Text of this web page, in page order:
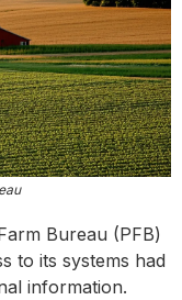
Bureau (PFB)
to its systems had
information.